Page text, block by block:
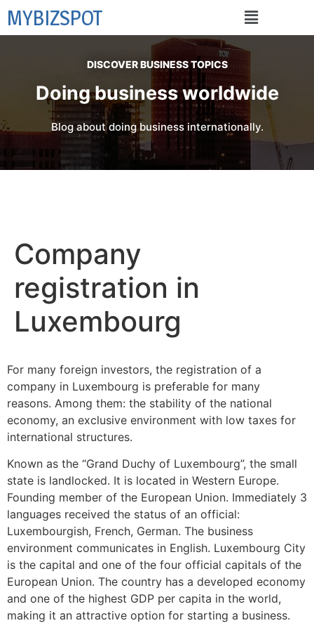
MYBIZSPOT
DISCOVER BUSINESS TOPICS
Doing business worldwide
Blog about doing business internationally.
Company
registration in
Luxembourg
For many foreign investors, the registration of a
company in Luxembourg is preferable for many
reasons. Among them: the stability of the national
economy, an exclusive environment with low taxes for
international structures.
Known as the “Grand Duchy of Luxembourg”, the small
state is landlocked. It is located in Western Europe.
Founding member of the European Union. Immediately 3
languages ​​received the status of an official:
Luxembourgish, French, German. The business
environment communicates in English. Luxembourg City
is the capital and one of the four official capitals of the
European Union. The country has a developed economy
and one of the highest GDP per capita in the world,
making it an attractive option for starting a business.